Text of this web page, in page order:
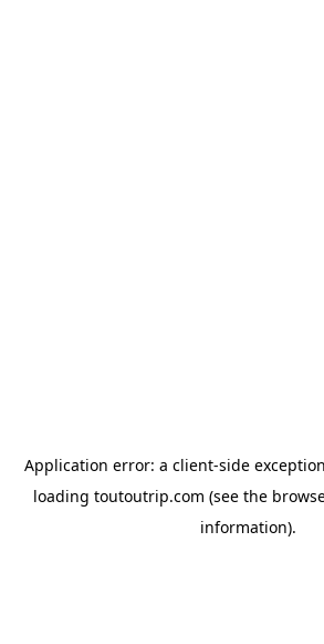
Application error: a client-side
loading toutoutrip.com (see the
information).